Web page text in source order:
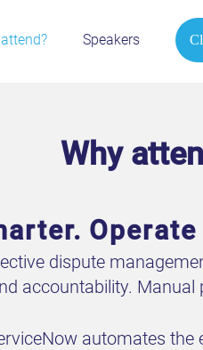
Speakers
Why
dispute
accountability. Manual
automates